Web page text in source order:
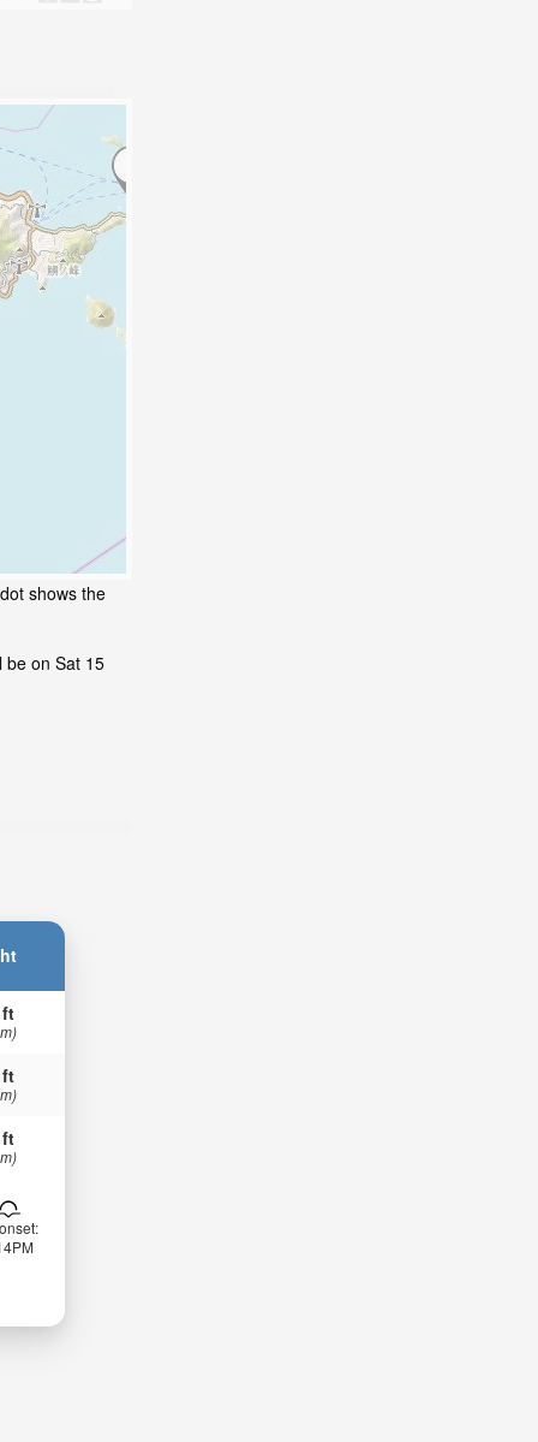
shows the
be on Sat 15
ft
ft
ft